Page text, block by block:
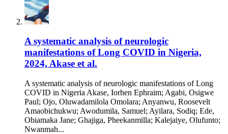
A systematic analysis of neurologic
manifestations of Long COVID in Nigeria,
2024, Akase et al.
A systematic analysis of neurologic manifestations of Long
COVID in Nigeria Akase, Iorhen Ephraim; Agabi, Osigwe
Paul; Ojo, Oluwadamilola Omolara; Anyanwu, Roosevelt
Amaobichukwu; Awodumila, Samuel; Ayilara, Sodiq; Ede,
Obiamaka Jane; Ghajiga, Pheekanmilla; Kalejaiye, Olufunto;
Nwanmah...